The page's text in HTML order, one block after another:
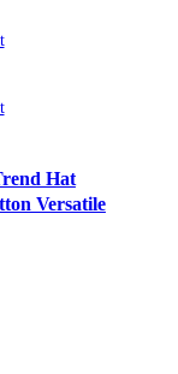
Hat
Versatile